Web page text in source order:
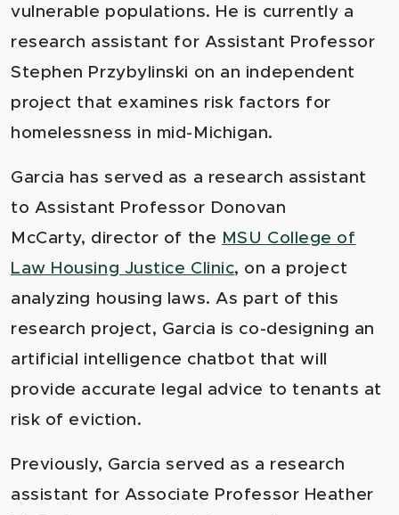
vulnerable populations. He is currently a
research assistant for Assistant Professor
Stephen Przybylinski on an independent
project that examines risk factors for
homelessness in mid-Michigan.
Garcia has served as a research assistant
to Assistant Professor Donovan
McCarty, director of the MSU College of
Law Housing Justice Clinic, on a project
analyzing housing laws. As part of this
research project, Garcia is co-designing an
artificial intelligence chatbot that will
provide accurate legal advice to tenants at
risk of eviction.
Previously, Garcia served as a research
assistant for Associate Professor Heather